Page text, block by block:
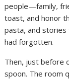
people—family,
toast, and honor
pasta, and stories
had forgotten.
Then, just before
spoon. The room